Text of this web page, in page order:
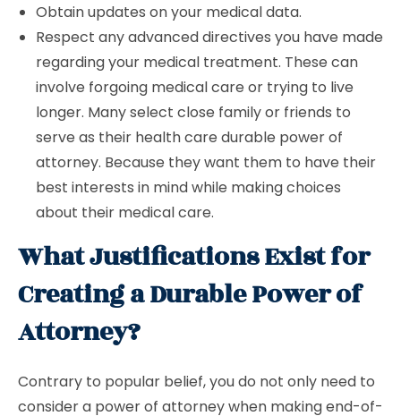
Obtain updates on your medical data.
Respect any advanced directives you have made
regarding your medical treatment. These can
involve forgoing medical care or trying to live
longer. Many select close family or friends to
serve as their health care durable power of
attorney. Because they want them to have their
best interests in mind while making choices
about their medical care.
What Justifications Exist for
Creating a Durable Power of
Attorney?
Contrary to popular belief, you do not only need to
consider a power of attorney when making end-of-